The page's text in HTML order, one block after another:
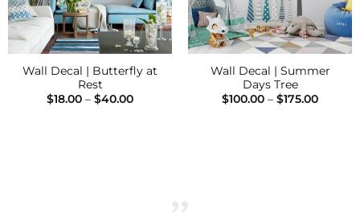
Wall Decal | Butterfly at
Rest
$18.00 – $40.00Price
Wall Decal | Summer
Days Tree
$100.00 – $175.00Price